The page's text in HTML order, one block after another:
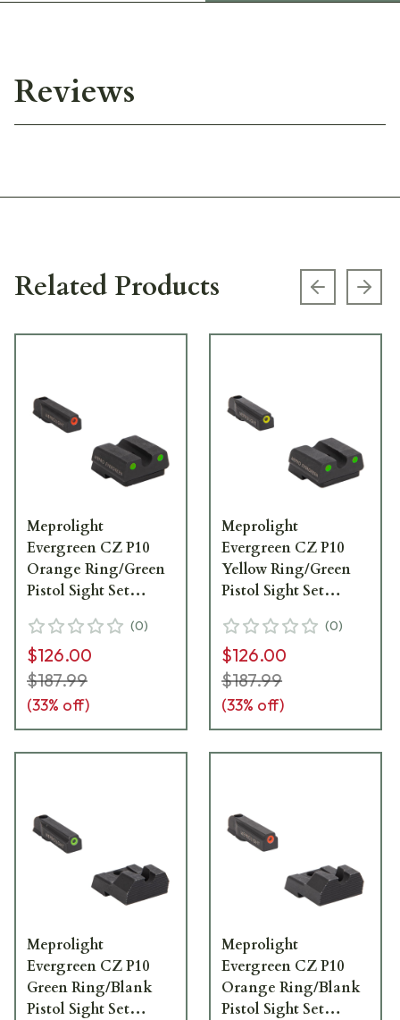
Reviews
Related Products Previous
Meprolight
Evergreen CZ P10
Orange Ring/Green
Pistol Sight Set
(0)
$126.00
$187.99
(33% off)
Meprolight
Evergreen CZ P10
Yellow Ring/Green
Pistol Sight Set
(0)
$126.00
$187.99
(33% off)
Meprolight
Evergreen CZ P10
Green Ring/Blank
Pistol Sight Set
Meprolight
Evergreen CZ P10
Orange Ring/Blank
Pistol Sight Set